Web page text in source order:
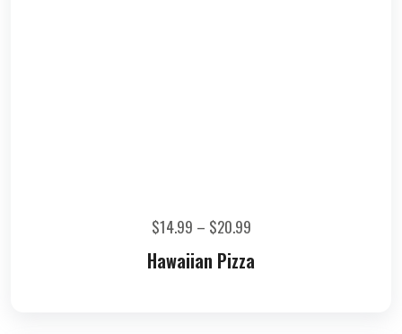
$14.99 – $20.99
Hawaiian Pizza